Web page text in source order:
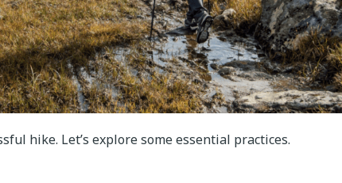
hike. Let’s explore some essential practices.